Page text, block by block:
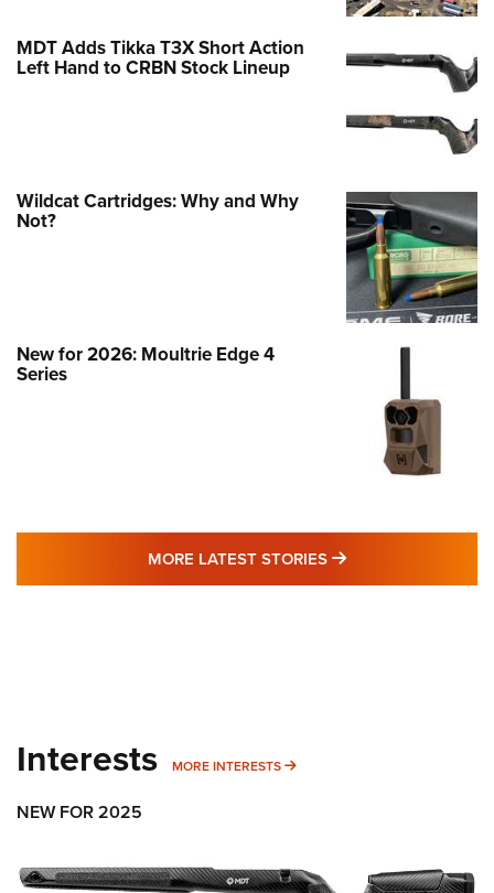
MDT Adds Tikka T3X Short Action
Left Hand to CRBN Stock Lineup
Wildcat Cartridges: Why and Why
Not?
New for 2026: Moultrie Edge 4
Series
MORE LATEST STORIES MORE LATEST
Interests MORE INTERESTS MORE INTERESTS
NEW FOR 2025